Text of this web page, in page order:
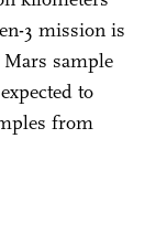
3 mission is
sample
to
from